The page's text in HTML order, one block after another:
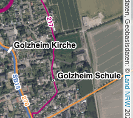
, Kartendaten, Geobasisdaten: ©
Land NRW